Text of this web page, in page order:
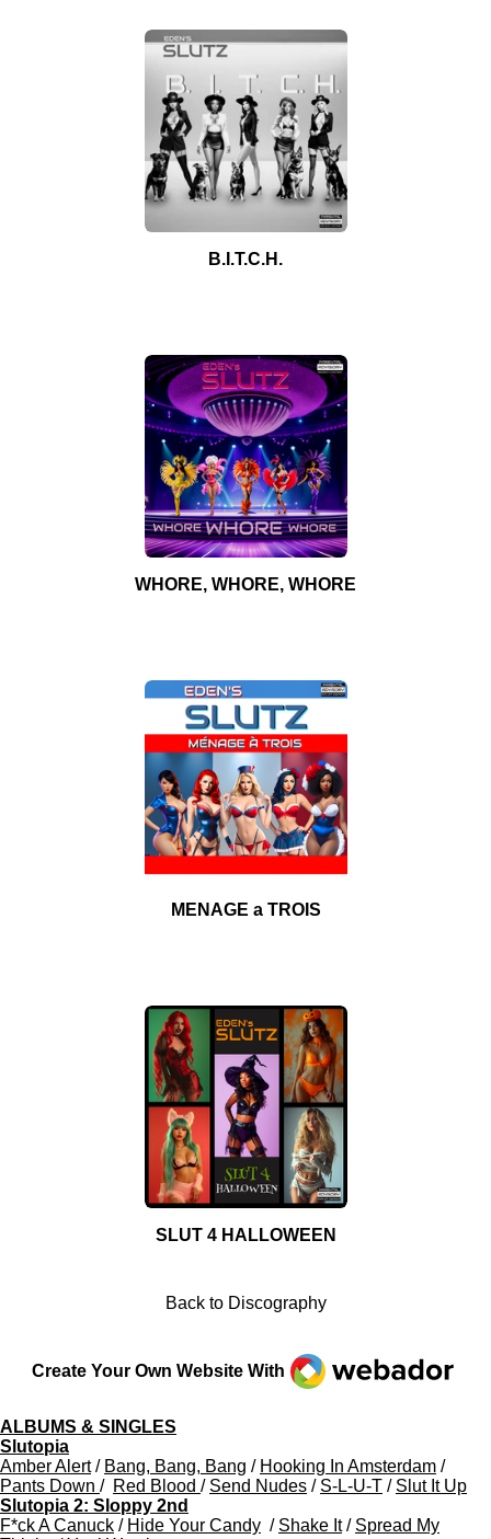
B.I.T.C.H.
WHORE, WHORE, WHORE
MENAGE a TROIS
SLUT 4 HALLOWEEN
Back to Discography
Create Your Own Website With
Webador
ALBUMS & SINGLES
Slutopia
Amber Alert/ Bang, Bang, Bang / Hooking In Amsterdam /
Pants Down / Red Blood / Send Nudes / S-L-U-T / Slut It Up
Slutopia 2: Sloppy 2nd
F*ck A Canuck / Hide Your Candy / Shake It/ Spread My